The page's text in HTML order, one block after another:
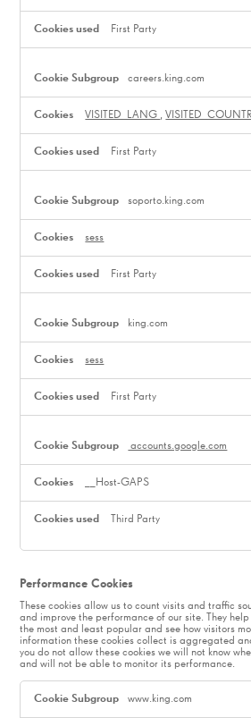
First Party
careers.king.com
VISITED_LANG ,
First Party
soporto.king.com
sess
First Party
king.com
sess
First Party
accounts.google.com
__Host-GAPS
Third Party
Performance Cookies
These cookies allow us to count visits and traffic
and improve the performance of our site. They
the most and least popular and see how visitors
information these cookies collect is aggregated
you do not allow these cookies we will not know
and will not be able to monitor its performance.
Performance
Cookies
www.king.com